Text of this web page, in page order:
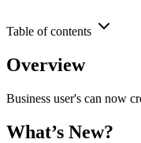
Table of contents
Overview
Business user's can now
What’s New?